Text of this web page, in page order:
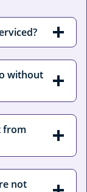
without
from
not